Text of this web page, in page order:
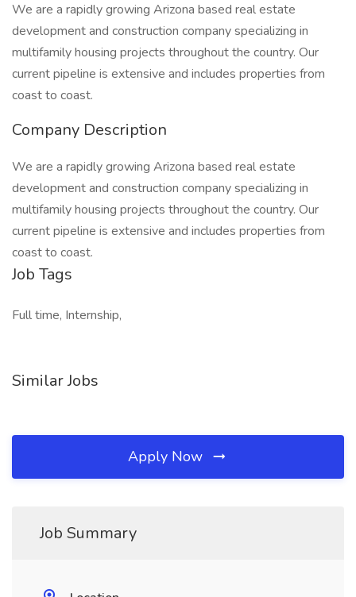
We are a rapidly growing Arizona based real estate
development and construction company specializing in
multifamily housing projects throughout the country. Our
current pipeline is extensive and includes properties from
coast to coast.
Company Description
We are a rapidly growing Arizona based real estate
development and construction company specializing in
multifamily housing projects throughout the country. Our
current pipeline is extensive and includes properties from
coast to coast.
Job Tags
Full time, Internship,
Similar Jobs
Apply Now
Job Summary